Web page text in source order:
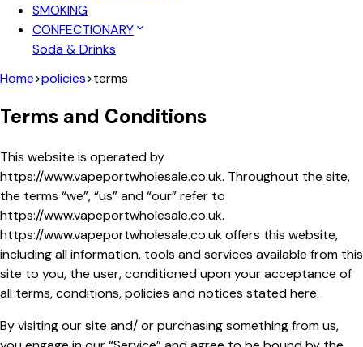
SMOKING
CONFECTIONARY
Soda & Drinks
Home>policies>terms
Terms and Conditions
This website is operated by
https://www.vapeportwholesale.co.uk. Throughout the site,
the terms “we”, “us” and “our” refer to
https://www.vapeportwholesale.co.uk.
https://www.vapeportwholesale.co.ukoffers this website,
including all information, tools and services available from this
site to you, the user, conditioned upon your acceptance of
all terms, conditions, policies and notices stated here.
By visiting our site and/ or purchasing something from us,